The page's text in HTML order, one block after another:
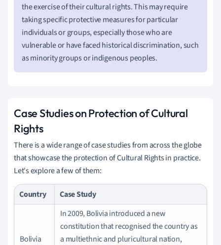
the exercise of their cultural rights. This may require
taking specific protective measures for particular
individuals or groups, especially those who are
vulnerable or have faced historical discrimination, such
as minority groups or indigenous peoples.
Case Studies on Protection of Cultural
Rights
There is a wide range of case studies from across the globe
that showcase the protection of Cultural Rights in practice.
Let's explore a few of them:
Country Case Study
Bolivia
In 2009, Bolivia introduced a new
constitution that recognised the country as
a multiethnic and pluricultural nation,